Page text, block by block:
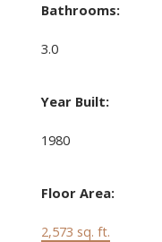
Bathrooms:
3.0
Year Built:
1980
Floor Area:
2,573 sq. ft.